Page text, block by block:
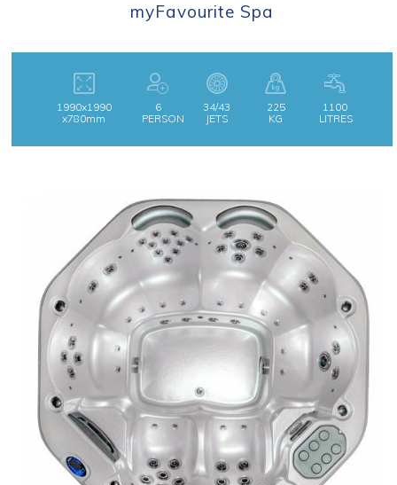
myFavourite Spa
1990x1990
x780mm
6
PERSON
34/43
JETS
225
KG
1100
LITRES